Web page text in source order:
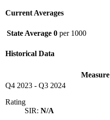
Current Averages
State Average 0 per 1000
Historical Data
Measure
Q4 2023 - Q3 2024
Rating
SIR: N/A